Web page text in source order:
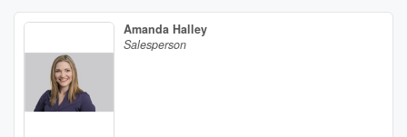
Amanda Halley
Salesperson